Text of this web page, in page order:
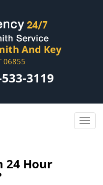
And Key
06855
3119
24 Hour